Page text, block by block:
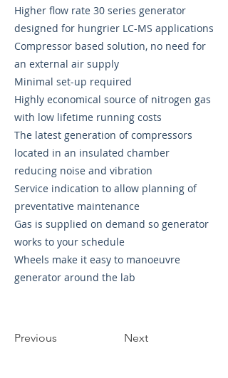
Higher flow rate 30 series generator
designed for hungrier LC-MS applications
Compressor based solution, no need for
an external air supply
Minimal set-up required
Highly economical source of nitrogen gas
with low lifetime running costs
The latest generation of compressors
located in an insulated chamber
reducing noise and vibration
Service indication to allow planning of
preventative maintenance
Gas is supplied on demand so generator
works to your schedule
Wheels make it easy to manoeuvre
generator around the lab
Previous Next